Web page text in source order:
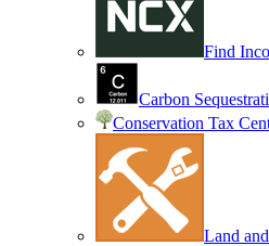
Find
Carbon
Conservation Tax
Land